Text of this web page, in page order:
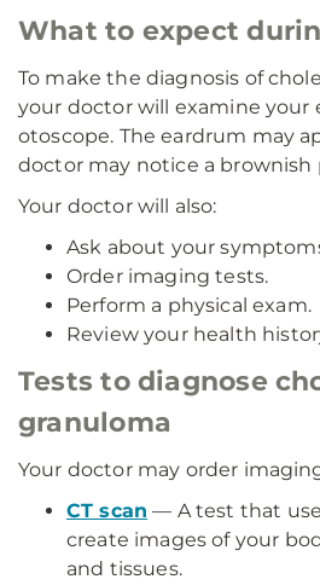
What to expect
To make the diagnosis of
your doctor will examine your
otoscope. The eardrum may
doctor may notice a
Your doctor will also:
Ask about your
Order imaging tests.
Perform a physical exam.
Review your health
Tests to diagnose
granuloma
Your doctor may order
CT scan — A test that
create images of your
and tissues.